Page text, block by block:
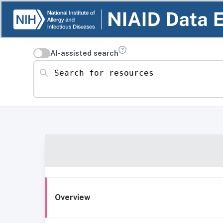
AI-assisted search
Search for resources
Overview